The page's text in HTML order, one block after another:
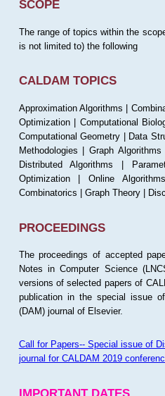
SCOPE
The range of topics within the
is not limited to) the following
CALDAM TOPICS
Approximation Algorithms |
Optimization | Computational
Computational Geometry | Data
Methodologies | Graph
Distributed Algorithms |
Optimization | Online
Combinatorics | Graph Theory |
PROCEEDINGS
The proceedings of accepted
Notes in Computer Science
versions of selected papers of
publication in the special issue
(DAM) journal of Elsevier.
Call for Papers-- Special issue of
journal for CALDAM 2019
IMPORTANT DATES